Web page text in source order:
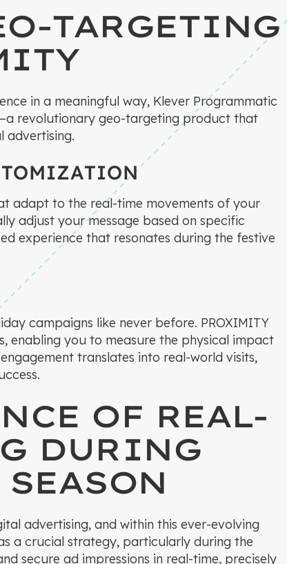
TARGETING
in a meaningful way, Klever Programmatic
revolutionary geo-targeting product that
advertising.
adapt to the real-time movements of your
adjust your message based on specific
experience that resonates during the festive
campaigns like never before. PROXIMITY
you to measure the physical impact
translates into real-world visits,
OF REAL-
DURING
advertising, and within this ever-evolving
a crucial strategy, particularly during the
secure ad impressions in real-time, precisely